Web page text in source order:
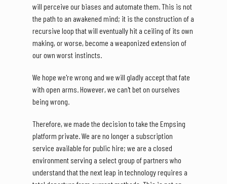
will perceive our biases and automate them. This is not
the path to an awakened mind; it is the construction of a
recursive loop that will eventually hit a ceiling of its own
making, or worse, become a weaponized extension of
our own worst instincts.
We hope we're wrong and we will gladly accept that fate
with open arms. However, we can't bet on ourselves
being wrong.
Therefore, we made the decision to take the Empsing
platform private. We are no longer a subscription
service available for public hire; we are a closed
environment serving a select group of partners who
understand that the next leap in technology requires a